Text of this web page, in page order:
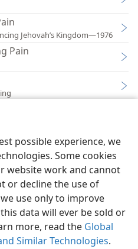
possible experience, we
Some cookies
website work and cannot
or decline the use of
use only to improve
data will ever be sold or
more, read the Global
Similar Technologies.
Jehovah’s Kingdom—1976
Pain
Preferences
and Tract Society of Pennsylvania
Privacy Settings
JW.ORG
Log In